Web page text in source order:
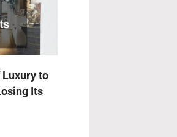
Luxury to
Its